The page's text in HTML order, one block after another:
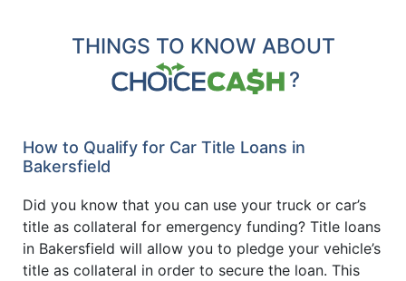
THINGS TO KNOW ABOUT
?
How to Qualify for Car Title Loans in
Bakersfield
Did you know that you can use your truck or car’s
title as collateral for emergency funding? Title loans
in Bakersfield will allow you to pledge your vehicle’s
title as collateral in order to secure the loan. This